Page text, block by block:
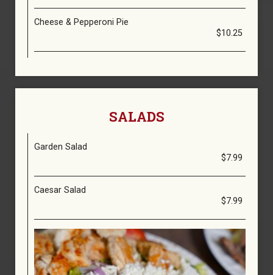
Cheese & Pepperoni Pie
$10.25
SALADS
Garden Salad
$7.99
Caesar Salad
$7.99